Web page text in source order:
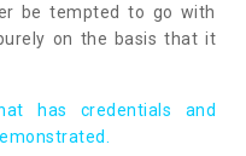
be tempted to go with
on the basis that it
has credentials and